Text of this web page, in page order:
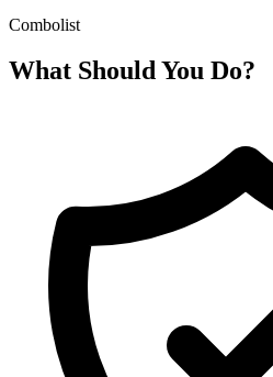
Combolist
What Should You Do?